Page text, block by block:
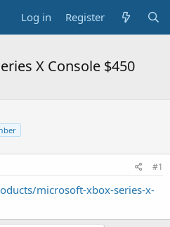
Log in Register
X Console $450
#1
microsoft-xbox-series-x-